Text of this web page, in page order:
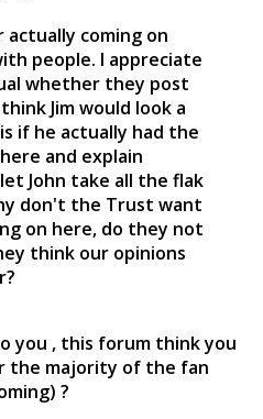
actually coming on
people. I appreciate
whether they post
Jim would look a
if he actually had the
and explain
John take all the flak
don't the Trust want
on here, do they not
think our opinions
you , this forum think you
the majority of the fan
?